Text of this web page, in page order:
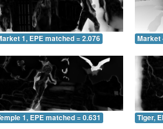
1, EPE matched = 2.076 Market
1, EPE matched = 0.631 Tiger,